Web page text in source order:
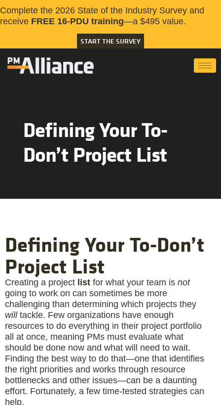
Complete the 2026 State of the Industry Survey and
receive FREE 16-PDU training—a $495 value.
START THE SURVEY
Defining Your To-
Don’t Project List
Defining Your To-Don’t
Project List
Creating a project list for what your team is not
going to work on can sometimes be more
challenging than determining which projects they
will tackle. Few organizations have enough
resources to do everything in their project portfolio
all at once, meaning PMs must evaluate what
should be done now and what will need to wait.
Finding the best way to do that—one that identifies
the right priorities and works through resource
bottlenecks and other issues—can be a daunting
effort. Fortunately, a few time-tested strategies can
help.